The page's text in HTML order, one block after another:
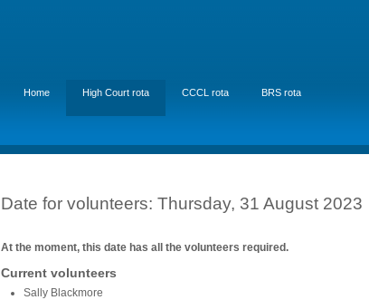
Home High Court rota CCCL rota BRS rota
Date for volunteers: Thursday, 31 August 2023
At the moment, this date has all the volunteers required.
Current volunteers
Sally Blackmore